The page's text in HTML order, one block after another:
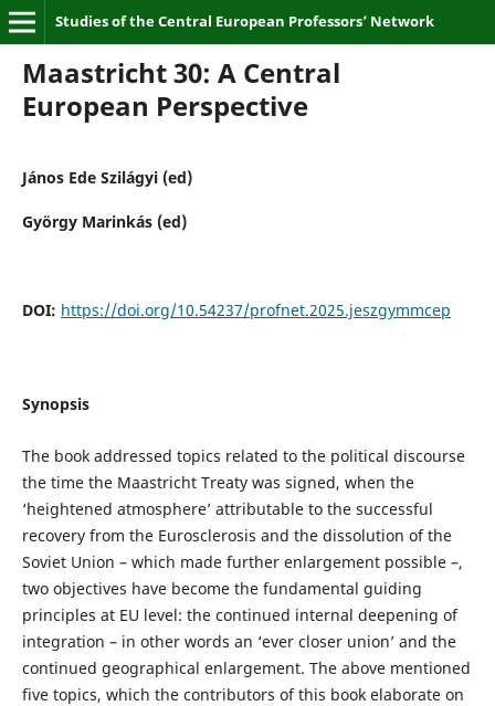
Studies of the Central European Professors’ Network
Maastricht 30: A Central
European Perspective
János Ede Szilágyi (ed)
György Marinkás (ed)
DOI: https://doi.org/10.54237/profnet.2025.jeszgymmcep
Synopsis
The book addressed topics related to the political discourse
the time the Maastricht Treaty was signed, when the
‘heightened atmosphere’ attributable to the successful
recovery from the Eurosclerosis and the dissolution of the
Soviet Union – which made further enlargement possible –,
two objectives have become the fundamental guiding
principles at EU level: the continued internal deepening of
integration – in other words an ‘ever closer union’ and the
continued geographical enlargement. The above mentioned
five topics, which the contributors of this book elaborate on